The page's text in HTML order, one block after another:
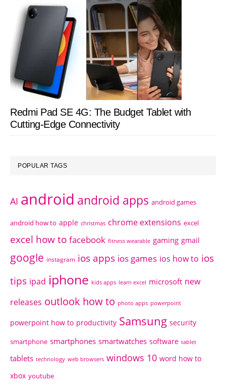
Redmi Pad SE 4G: The Budget Tablet with
Cutting-Edge Connectivity
POPULAR TAGS
AI android android apps android games
android how to apple christmas chrome extensions excel
excel how to facebook fitness wearable gaming gmail
google instagram ios apps ios games ios how to ios
tips ipad iphone kids apps learn excel microsoft new
releases outlook how to photo apps powerpoint
powerpoint how to productivity Samsung security
smartphone smartphones smartwatches software tablet
tablets technology web browsers windows 10 word how to
xbox youtube